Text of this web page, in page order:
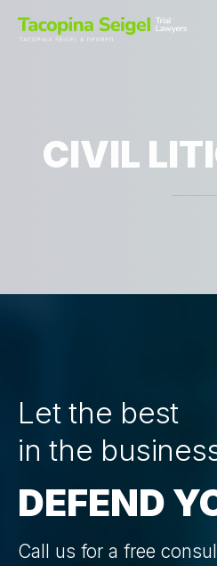
CIVIL
Let the best
in the
DEFEND
Call us for a free